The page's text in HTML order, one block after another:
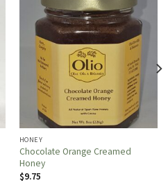
HONEY
Chocolate Orange Creamed
Honey
$9.75